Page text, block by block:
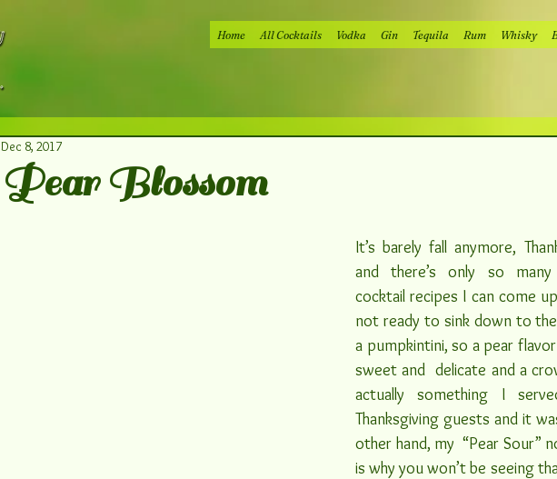
Home All Cocktails Vodka Gin Tequila Rum Whisky
Pear Blossom
Dec 8, 2017
It’s barely fall anymore,
and there’s only so
cocktail recipes I can come
not ready to sink down to
a pumpkintini, so a pear flavor
sweet and  delicate and a
actually something I
Thanksgiving guests and it
other hand, my  “Pear Sour”
is why you won’t be seeing